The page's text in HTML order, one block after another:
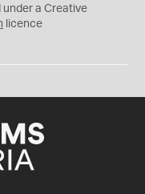
under a Creative
licence